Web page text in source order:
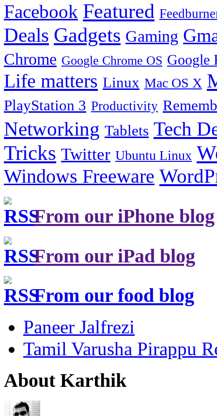
Facebook Featured
Deals Gadgets Gaming
Chrome Google Chrome OS Google
Life matters Linux Mac OS X
PlayStation 3 Productivity
Networking Tablets Tech
Tricks Twitter Ubuntu Linux
Windows Freeware
From our iPhone blog
From our iPad blog
From our food blog
Paneer Jalfrezi
Tamil Varusha Pirappu
About Karthik